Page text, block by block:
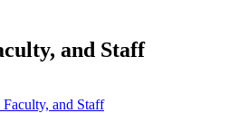
and Staff
Faculty, and Staff